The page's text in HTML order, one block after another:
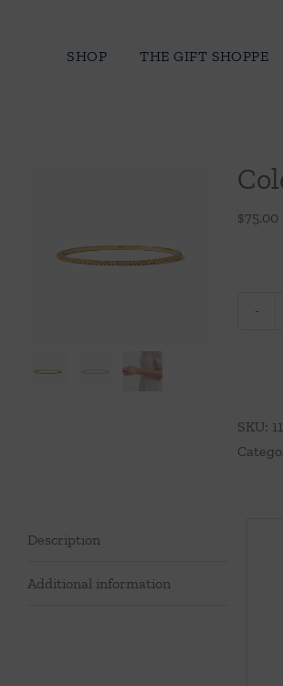
SHOP THE GIFT SHOPPE
$75.00
SKU:
Description
Additional information